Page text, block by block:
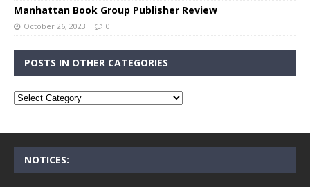
Manhattan Book Group Publisher Review
October 26, 2023 0
POSTS IN OTHER CATEGORIES
NOTICES: